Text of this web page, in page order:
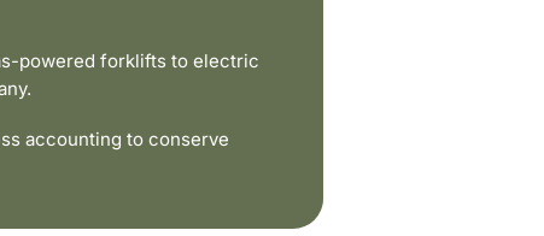
powered forklifts to electric
accounting to conserve